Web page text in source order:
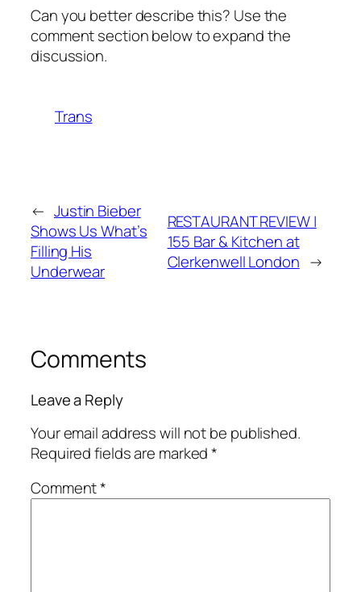
Can you better describe this? Use the
comment section below to expand the
discussion.
Trans
← Justin Bieber
Shows Us What’s
Filling His
Underwear
RESTAURANT REVIEW |
155 Bar & Kitchen at
Clerkenwell London →
Comments
Leave a Reply
Your email address will not be published.
Required fields are marked*
Comment*